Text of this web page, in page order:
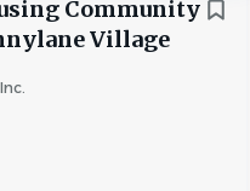
Community
Village
to maintaining and
residents. AtCONAM
culture where
for their expertise and